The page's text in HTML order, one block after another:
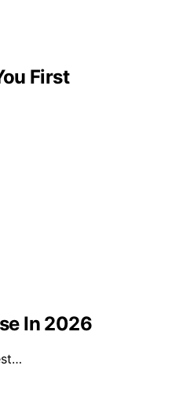
First
In 2026